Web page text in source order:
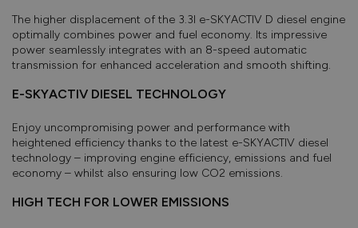
The higher displacement of the 3.3l e-SKYACTIV D diesel engine
optimally combines power and fuel economy. Its impressive
power seamlessly integrates with an 8-speed automatic
transmission for enhanced acceleration and smooth shifting.
E-SKYACTIV DIESEL TECHNOLOGY
Enjoy uncompromising power and performance with
heightened efficiency thanks to the latest e-SKYACTIV diesel
technology – improving engine efficiency, emissions and fuel
economy – whilst also ensuring low CO2 emissions.
HIGH TECH FOR LOWER EMISSIONS